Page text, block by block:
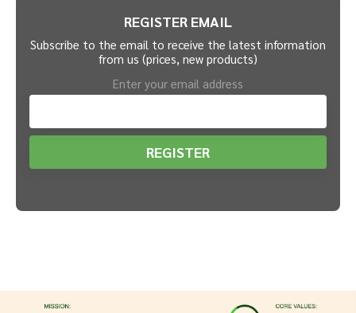
REGISTER EMAIL
Subscribe to the email to receive the latest information
from us (prices, new products)
Enter your email address